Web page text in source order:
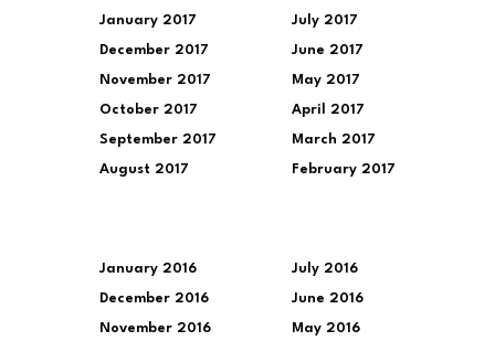
January 2017
December 2017
November 2017
October 2017
September 2017
August 2017
July 2017
June 2017
May 2017
April 2017
March 2017
February 2017
January 2016
December 2016
November 2016
July 2016
June 2016
May 2016